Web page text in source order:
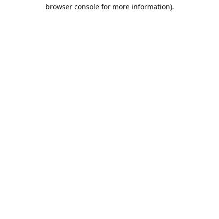
browser console for more information).